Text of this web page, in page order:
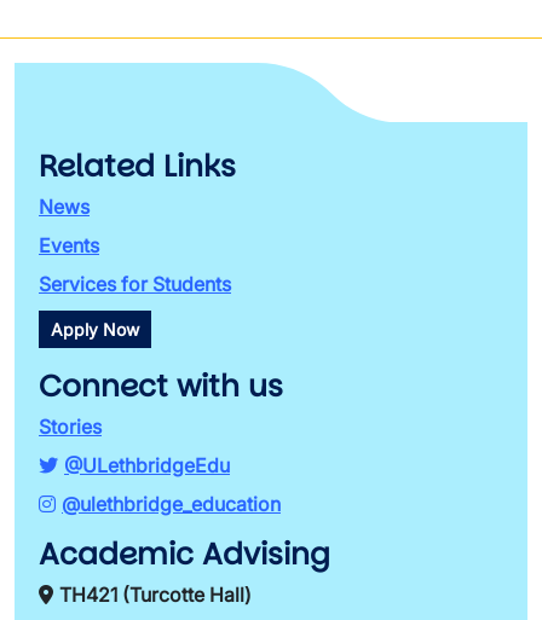
Related Links
News
Events
Services for Students
Apply Now
Connect with us
Stories
@ULethbridgeEdu
@ulethbridge_education
Academic Advising
TH421 (Turcotte Hall)